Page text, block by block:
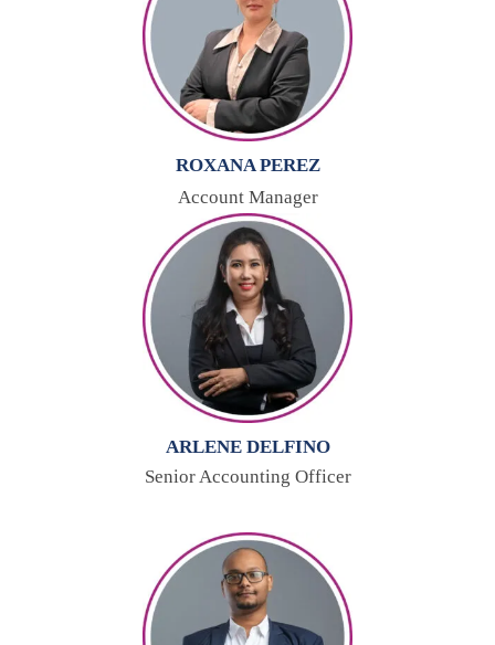
ROXANA PEREZ
Account Manager
ARLENE DELFINO
Senior Accounting Officer